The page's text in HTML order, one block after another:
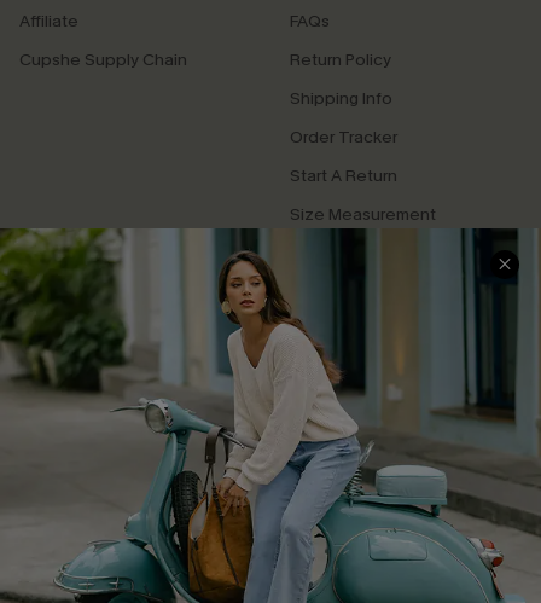
Affiliate
Cupshe Supply Chain
FAQs
Return Policy
Shipping Info
Order Tracker
Start A Return
Size Measurement
QUICK LINKS
Cupshe E-Gift Card
Swim Fit Solution
Ambassador Program